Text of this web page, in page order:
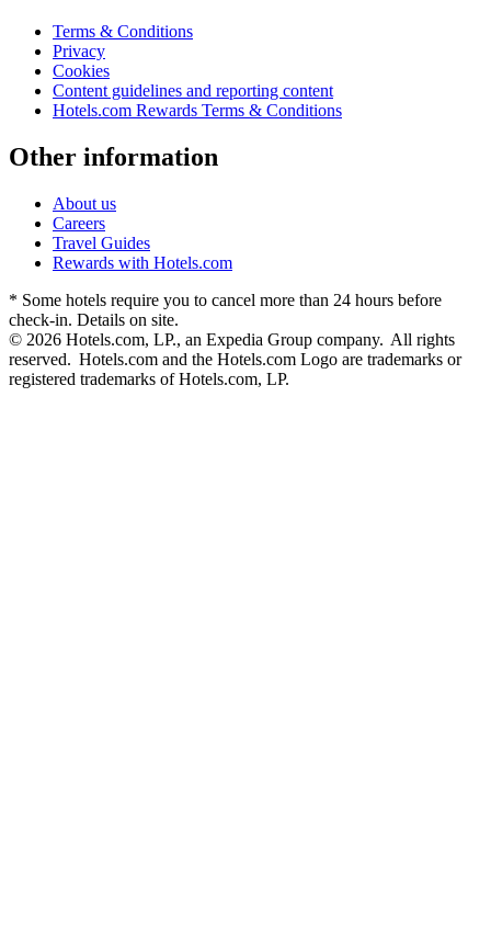
Terms & Conditions
Privacy
Cookies
Content guidelines and reporting content
Hotels.com Rewards Terms & Conditions
Other information
About us
Careers
Travel Guides
Rewards with Hotels.com
* Some hotels require you to cancel more than 24 hours before
check-in. Details on site.
© 2026 Hotels.com, LP., an Expedia Group company. All rights
reserved. Hotels.com and the Hotels.com Logo are trademarks or
registered trademarks of Hotels.com, LP.